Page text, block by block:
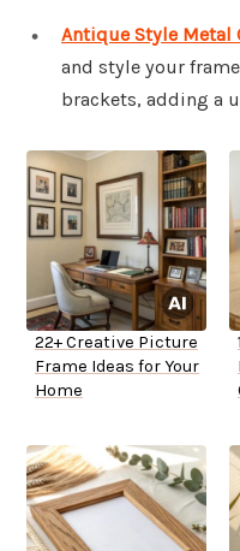
Antique Style Metal
and style your
brackets, adding a
22+ Creative Picture
Frame Ideas for Your
Home